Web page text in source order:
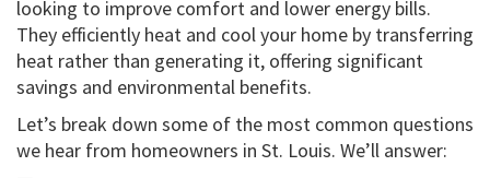
looking to improve comfort and lower energy bills.
They efficiently heat and cool your home by transferring
heat rather than generating it, offering significant
savings and environmental benefits.
Let’s break down some of the most common questions
we hear from homeowners in St. Louis. We’ll answer: